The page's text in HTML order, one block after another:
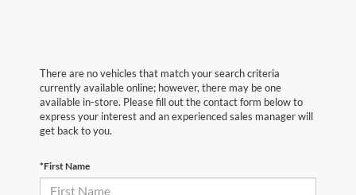
There are no vehicles that match your search criteria
currently available online; however, there may be one
available in-store. Please fill out the contact form below to
express your interest and an experienced sales manager will
get back to you.
*First Name